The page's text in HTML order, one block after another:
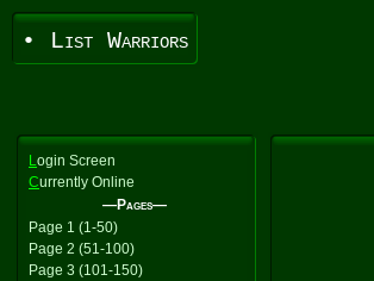
• List Warriors
Login Screen
Currently Online
—Pages—
Page 1 (1-50)
Page 2 (51-100)
Page 3 (101-150)